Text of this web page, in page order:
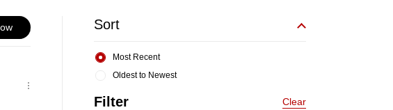
Sort
Oldest to Newest
Most Recent
Filter Clear